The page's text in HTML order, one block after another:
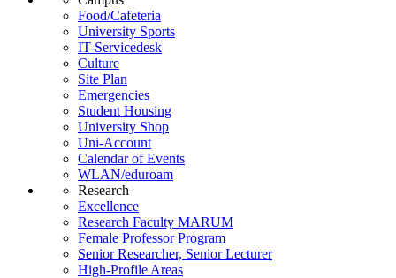
Food/Cafeteria
University Sports
IT-Servicedesk
Culture
Site Plan
Emergencies
Student Housing
University Shop
Uni-Account
Calendar of Events
WLAN/eduroam
Research
Excellence
Research Faculty MARUM
Female Professor Program
Senior Researcher, Senior Lecturer
High-Profile Areas